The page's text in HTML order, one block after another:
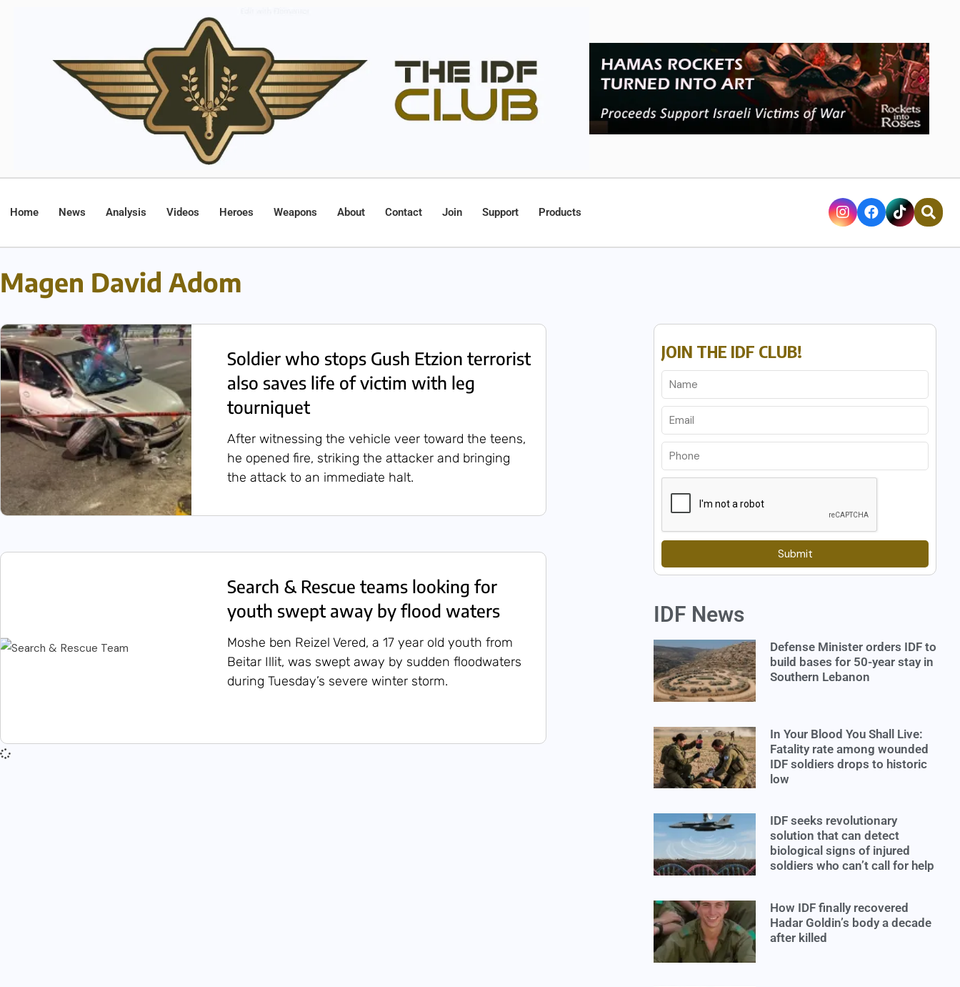
Home News Analysis Videos Heroes Weapons About Contact Join Support Products
Magen David Adom
Soldier who stops Gush Etzion terrorist
also saves life of victim with leg
tourniquet
After witnessing the vehicle veer toward the teens,
he opened fire, striking the attacker and bringing
the attack to an immediate halt.
Search & Rescue teams looking for
youth swept away by flood waters
Moshe ben Reizel Vered, a 17 year old youth from
Beitar Illit, was swept away by sudden floodwaters
during Tuesday’s severe winter storm.
JOIN THE IDF CLUB!
Submit
IDF News
Defense Minister orders IDF to
build bases for 50-year stay in
Southern Lebanon
In Your Blood You Shall Live:
Fatality rate among wounded
IDF soldiers drops to historic
low
IDF seeks revolutionary
solution that can detect
biological signs of injured
soldiers who can’t call for help
How IDF finally recovered
Hadar Goldin’s body a decade
after killed